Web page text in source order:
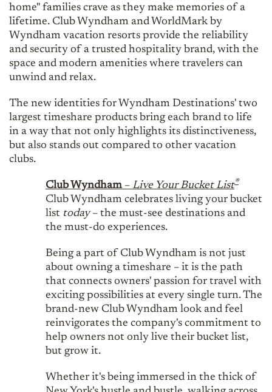
home" families crave as they make memories of a
lifetime. Club Wyndham and WorldMark by
Wyndham vacation resorts provide the reliability
and security of a trusted hospitality brand, with the
space and modern amenities where travelers can
unwind and relax.
The new identities for Wyndham Destinations' two
largest timeshare products bring each brand to life
in a way that not only highlights its distinctiveness,
but also stands out compared to other vacation
clubs.
Club Wyndham– Live Your Bucket List®
Club Wyndham celebrates living your bucket
list today– the must-see destinations and
the must-do experiences.
Being a part of Club Wyndham is not just
about owning a timeshare – it is the path
that connects owners' passion for travel with
exciting possibilities at every single turn. The
brand-new Club Wyndham look and feel
reinvigorates the company's commitment to
help owners not only live their bucket list,
but grow it.
Whether it's being immersed in the thick of